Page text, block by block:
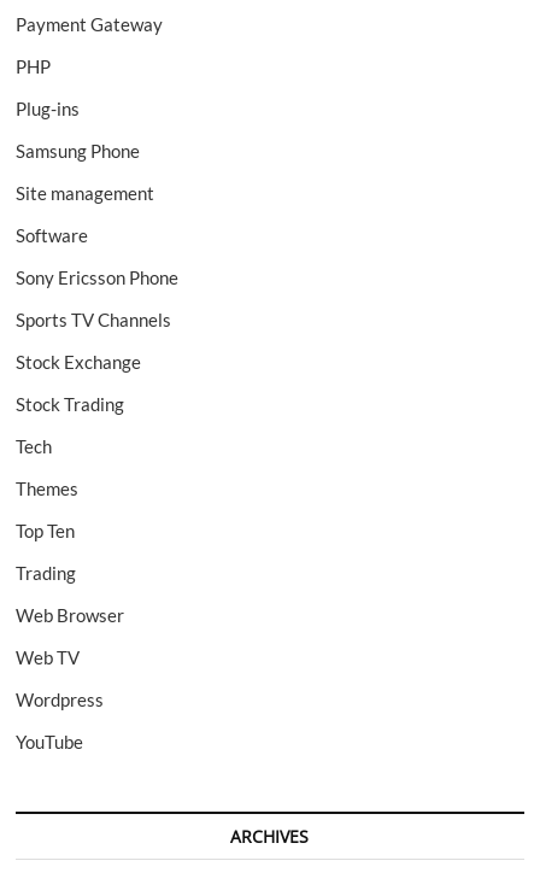
Payment Gateway
PHP
Plug-ins
Samsung Phone
Site management
Software
Sony Ericsson Phone
Sports TV Channels
Stock Exchange
Stock Trading
Tech
Themes
Top Ten
Trading
Web Browser
Web TV
Wordpress
YouTube
ARCHIVES